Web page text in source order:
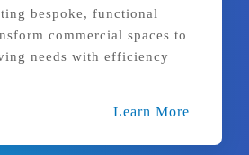
bespoke, functional
commercial spaces to
needs with efficiency
Learn More